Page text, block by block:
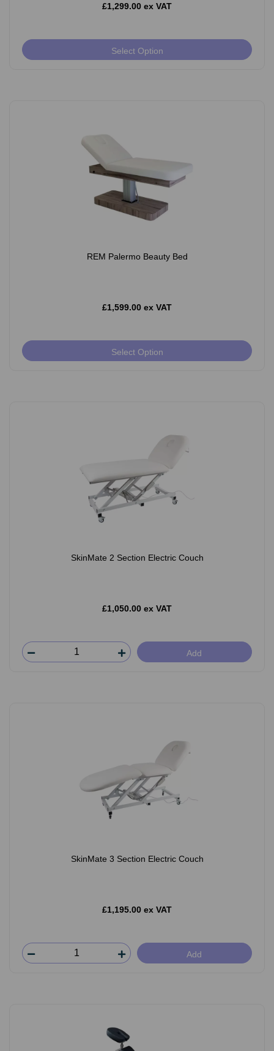
£1,299.00 ex VAT
Select Option
REM Palermo Beauty Bed
£1,599.00 ex VAT
Select Option
SkinMate 2 Section Electric Couch
£1,050.00 ex VAT
Add
SkinMate 3 Section Electric Couch
£1,195.00 ex VAT
Add